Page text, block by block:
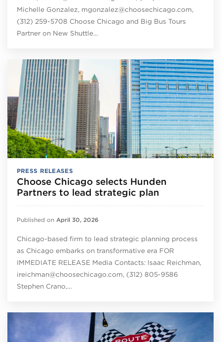
Michelle Gonzalez, mgonzalez@choosechicago.com,
(312) 259-5708 Choose Chicago and Big Bus Tours
Partner on New Shuttle…
PRESS RELEASES
Choose Chicago selects Hunden
Partners to lead strategic plan
Published on April 30, 2026
Chicago-based firm to lead strategic planning process
as Chicago embarks on transformative era FOR
IMMEDIATE RELEASE Media Contacts: Isaac Reichman,
ireichman@choosechicago.com, (312) 805-9586
Stephen Crano,…